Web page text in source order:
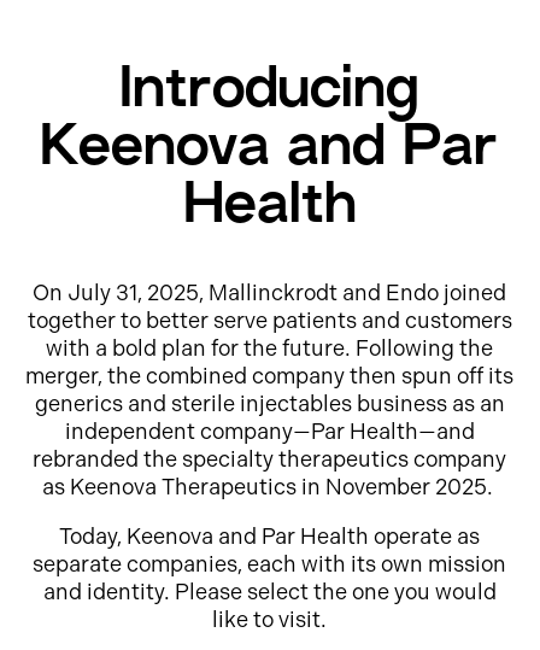
Introducing
Keenova and Par
Health
On July 31, 2025, Mallinckrodt and Endo joined
together to better serve patients and customers
with a bold plan for the future. Following the
merger, the combined company then spun off its
generics and sterile injectables business as an
independent company—Par Health—and
rebranded the specialty therapeutics company
as Keenova Therapeutics in November 2025.
Today, Keenova and Par Health operate as
separate companies, each with its own mission
and identity. Please select the one you would
like to visit.